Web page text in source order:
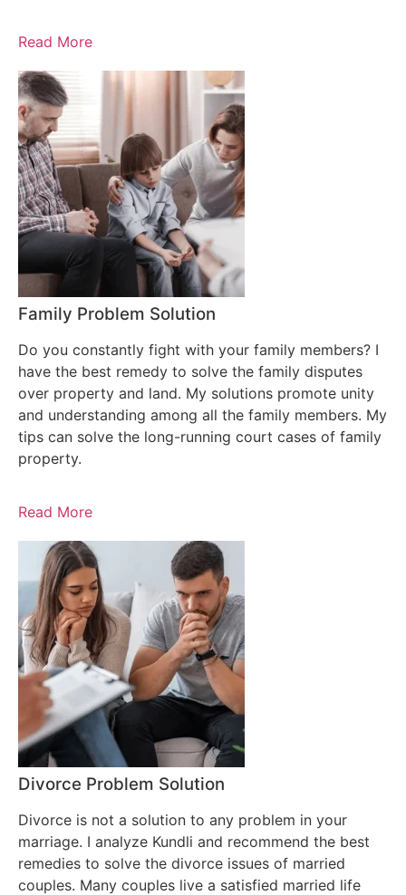
Read More
Family Problem Solution
Do you constantly fight with your family members? I
have the best remedy to solve the family disputes
over property and land. My solutions promote unity
and understanding among all the family members. My
tips can solve the long-running court cases of family
property.
Read More
Divorce Problem Solution
Divorce is not a solution to any problem in your
marriage. I analyze Kundli and recommend the best
remedies to solve the divorce issues of married
couples. Many couples live a satisfied married life